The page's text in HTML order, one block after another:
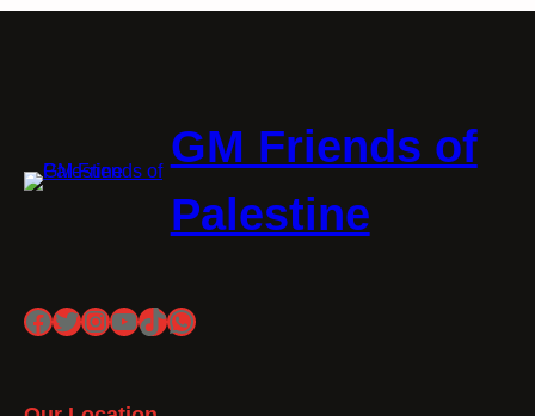
GM Friends of
Palestine
Facebook
Twitter
Instagram
YouTube
TikTok
WhatsApp